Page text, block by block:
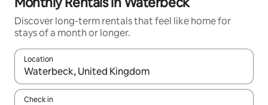
Discover long-term rentals that feel like home for
stays of a month or longer.
Location
When results are available, navigate with up and down arrow
Check in